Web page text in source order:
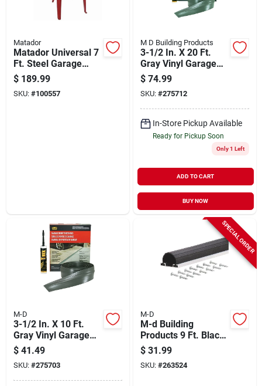
Matador
Matador Universal 7
Ft. Steel Garage
Door Insulation Kit (8
Piece)
$ 189.99
SKU: #100557
M D Building Products
3-1/2 In. X 20 Ft.
Gray Vinyl Garage
Door Threshold Seal
Kit
$ 74.99
SKU: #275712
In-Store Pickup Available
Ready for Pickup Soon
Only 1 Left
ADD TO CART
BUY NOW
M-D
3-1/2 In. X 10 Ft.
Gray Vinyl Garage
Door Threshold Seal
Kit
$ 41.49
SKU: #275703
SPECIAL ORDER
M-D
M-d Building
Products 9 Ft. Black
Aluminum And Vinyl
Garage Door Bottom
Seal
$ 31.99
SKU: #263524